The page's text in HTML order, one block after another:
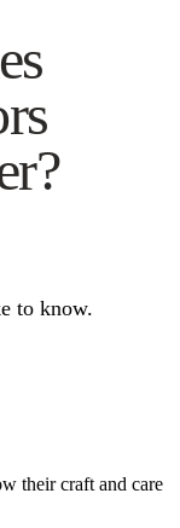
to know.
their craft and care